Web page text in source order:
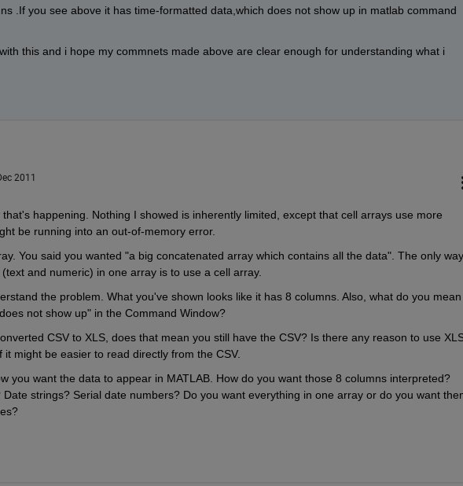
.If you see above it has time-formatted data,which does not show up in matlab command
this and i hope my commnets made above are clear enough for understanding what i
2011
happening. Nothing I showed is inherently limited, except that cell arrays use more
be running into an out-of-memory error.
You said you wanted "a big concatenated array which contains all the data". The only
and numeric) in one array is to use a cell array.
the problem. What you've shown looks like it has 8 columns. Also, what do you mean
not show up" in the Command Window?
CSV to XLS, does that mean you still have the CSV? Is there any reason to use
it might be easier to read directly from the CSV.
you want the data to appear in MATLAB. How do you want those 8 columns interpreted?
Date strings? Serial date numbers? Do you want everything in one array or do you want